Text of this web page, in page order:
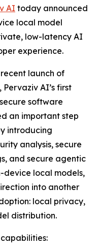
AI today announced
local model
low-latency AI
experience.
launch of
AI’s first
software
an important step
introducing
analysis, secure
and secure agentic
device local models,
into another
local privacy,
distribution.